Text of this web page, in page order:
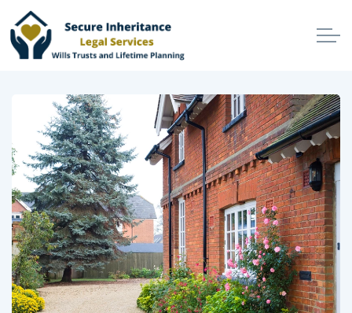
Services
Make Your Will
Secure Your Estate
Protect Your Beneficiaries
Prevent Avoidable Losses